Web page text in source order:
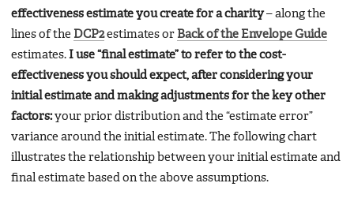
effectiveness estimate you create for a charity– along the
lines of the DCP2estimates or Back of the Envelope Guide
estimates. I use “final estimate” to refer to the cost-
effectiveness you should expect, after considering your
initial estimate and making adjustments for the key other
factors:your prior distribution and the “estimate error”
variance around the initial estimate. The following chart
illustrates the relationship between your initial estimate and
final estimate based on the above assumptions.